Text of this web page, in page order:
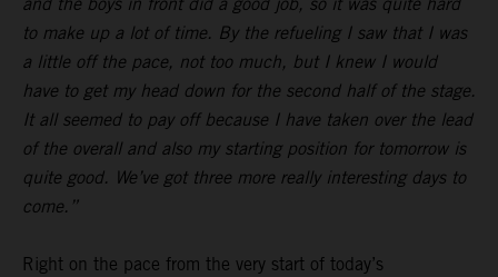
to make up a lot of time. By the refueling I saw that I was
a little off the pace, not too much, but I knew I would
have to get my head down for the second half of the stage.
It all seemed to pay off because I have taken over the lead
of the overall and also my starting position for tomorrow is
quite good. We’ve got three more really interesting days to
come.”
Right on the pace from the very start of today’s